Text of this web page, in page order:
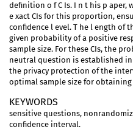
definition o f C Is. I n t his p aper,
e xact CIs for this proportion,
confidence l evel. T he l ength of
given probability of a positive
sample size. For these CIs, the
neutral question is established
the privacy protection of the
optimal sample size for obtaining
KEYWORDS
sensitive questions,
confidence interval.